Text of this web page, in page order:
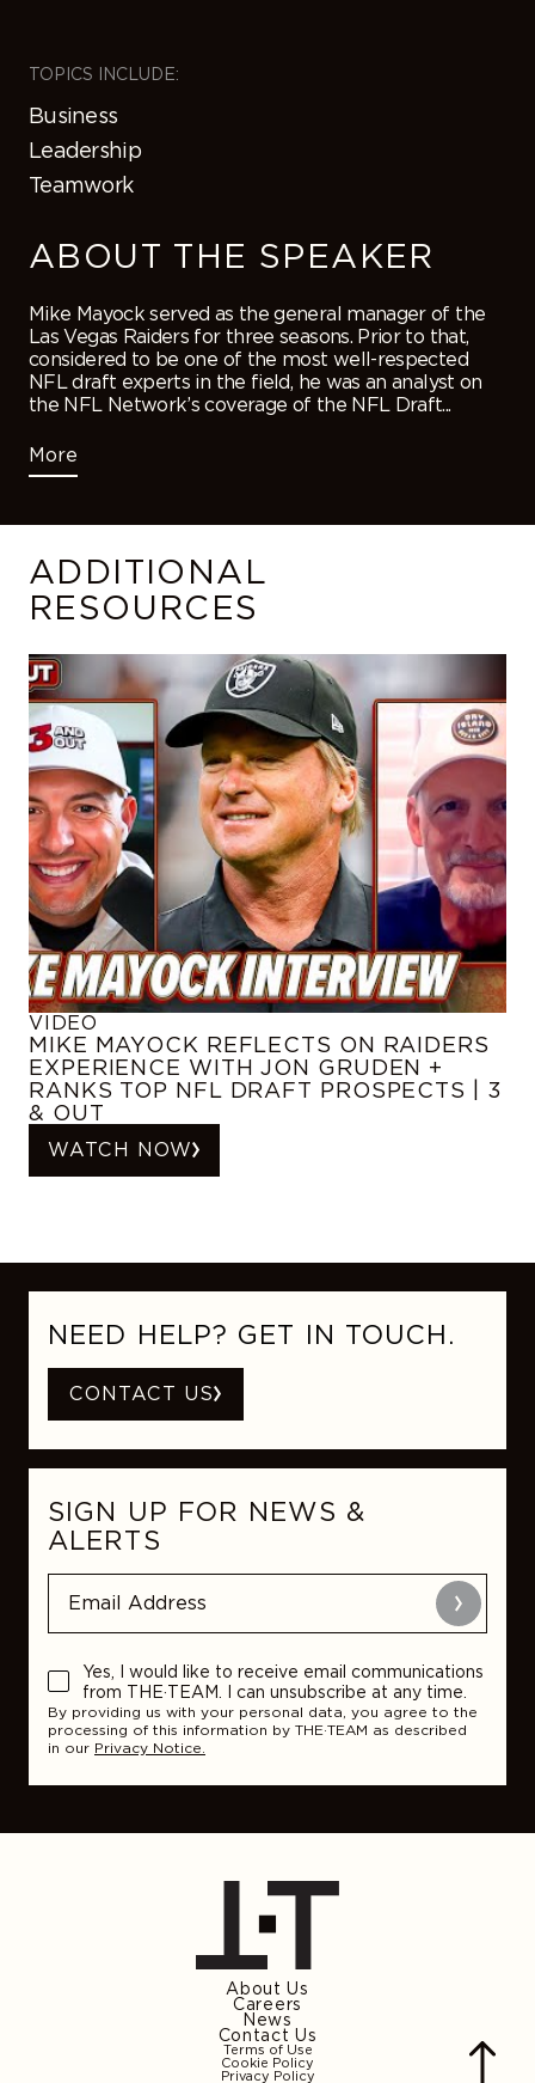
TOPICS INCLUDE:
Business
Leadership
Teamwork
ABOUT THE SPEAKER
Mike Mayock served as the general manager of the
Las Vegas Raiders for three seasons. Prior to that,
considered to be one of the most well-respected
NFL draft experts in the field, he was an analyst on
the NFL Network’s coverage of the NFL Draft...
More
ADDITIONAL
RESOURCES
VIDEO
MIKE MAYOCK REFLECTS ON RAIDERS
EXPERIENCE WITH JON GRUDEN +
RANKS TOP NFL DRAFT PROSPECTS | 3
& OUT
WATCH NOW
NEED HELP? GET IN TOUCH.
CONTACT US
SIGN UP FOR NEWS &
ALERTS
Submit
Yes, I would like to receive email communications
from THE·TEAM. I can unsubscribe at any time.
By providing us with your personal data, you agree to the
processing of this information by THE·TEAM as described
in our Privacy Notice.
About Us
Careers
News
Contact Us
Terms of Use
Cookie Policy
Privacy Policy